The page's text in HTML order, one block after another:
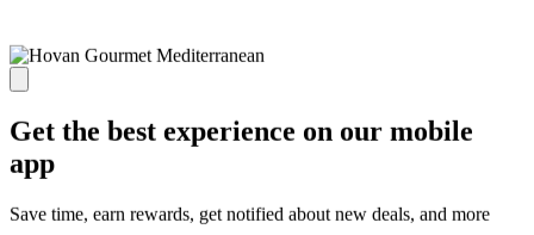
Get the best experience on our mobile
app
Save time, earn rewards, get notified about new deals, and more